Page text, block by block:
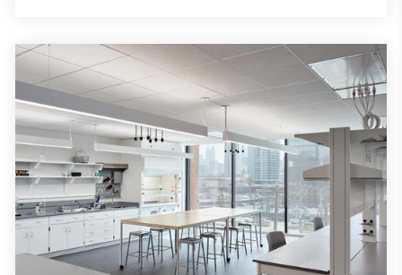
own (programmed)...